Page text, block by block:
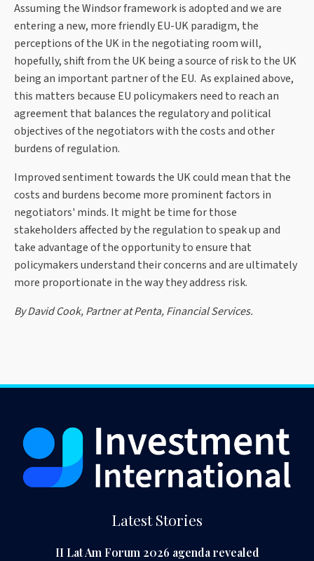
Assuming the Windsor framework is adopted and we are
entering a new, more friendly EU-UK paradigm, the
perceptions of the UK in the negotiating room will,
hopefully, shift from the UK being a source of risk to the UK
being an important partner of the EU. As explained above,
this matters because EU policymakers need to reach an
agreement that balances the regulatory and political
objectives of the negotiators with the costs and other
burdens of regulation.
Improved sentiment towards the UK could mean that the
costs and burdens become more prominent factors in
negotiators' minds. It might be time for those
stakeholders affected by the regulation to speak up and
take advantage of the opportunity to ensure that
policymakers understand their concerns and are ultimately
more proportionate in the way they address risk.
By David Cook, Partner at Penta, Financial Services.
Latest Stories
II Lat Am Forum 2026 agenda revealed